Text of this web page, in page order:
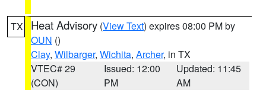
TX Heat Advisory (View Text) expires 08:00 PM by
OUN ()
Clay, Wilbarger, Wichita, Archer, in TX
VTEC# 29
(CON)
Issued: 12:00
PM
Updated: 11:45
AM